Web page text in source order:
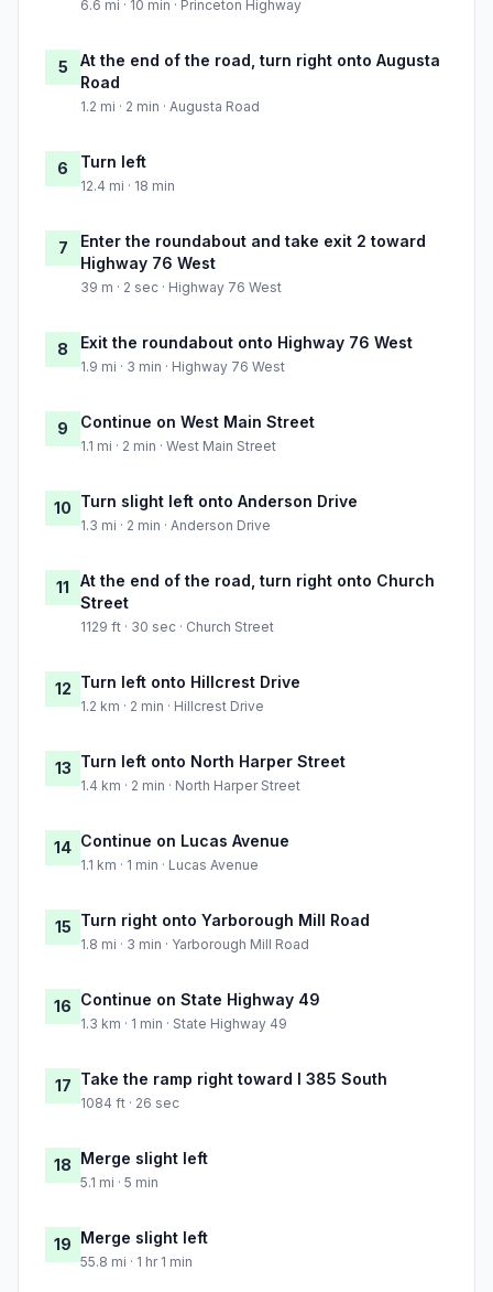
6.6 mi · 10 min · Princeton Highway
5
At the end of the road, turn right onto Augusta
Road
1.2 mi · 2 min · Augusta Road
6 Turn left
12.4 mi · 18 min
7
Enter the roundabout and take exit 2 toward
Highway 76 West
39 m · 2 sec · Highway 76 West
8 Exit the roundabout onto Highway 76 West
1.9 mi · 3 min · Highway 76 West
9 Continue on West Main Street
1.1 mi · 2 min · West Main Street
10 Turn slight left onto Anderson Drive
1.3 mi · 2 min · Anderson Drive
11
At the end of the road, turn right onto Church
Street
1129 ft · 30 sec · Church Street
12 Turn left onto Hillcrest Drive
1.2 km · 2 min · Hillcrest Drive
13 Turn left onto North Harper Street
1.4 km · 2 min · North Harper Street
14 Continue on Lucas Avenue
1.1 km · 1 min · Lucas Avenue
15 Turn right onto Yarborough Mill Road
1.8 mi · 3 min · Yarborough Mill Road
16 Continue on State Highway 49
1.3 km · 1 min · State Highway 49
17 Take the ramp right toward I 385 South
1084 ft · 26 sec
18 Merge slight left
5.1 mi · 5 min
19 Merge slight left
55.8 mi · 1 hr 1 min